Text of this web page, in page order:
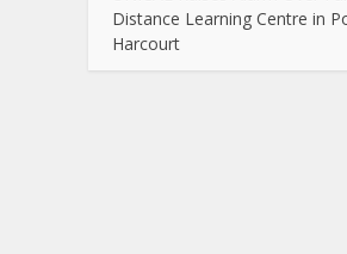
Distance Learning Centre in
Harcourt